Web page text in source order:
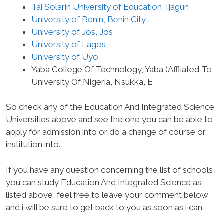
Tai Solarin University of Education, Ijagun
University of Benin, Benin City
University of Jos, Jos
University of Lagos
University of Uyo
Yaba College Of Technology, Yaba (Affliated To
University Of Nigeria, Nsukka, E
So check any of the Education And Integrated Science
Universities above and see the one you can be able to
apply for admission into or do a change of course or
institution into.
If you have any question concerning the list of schools
you can study Education And Integrated Science as
listed above, feel free to leave your comment below
and i will be sure to get back to you as soon as i can.